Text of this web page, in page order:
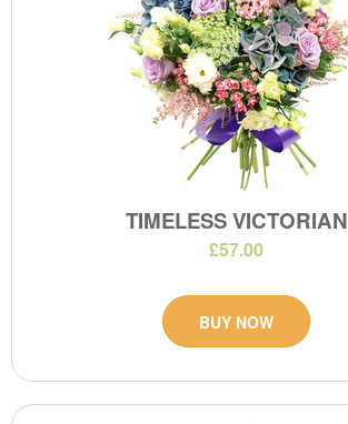
TIMELESS VICTORIAN
£57.00
BUY NOW